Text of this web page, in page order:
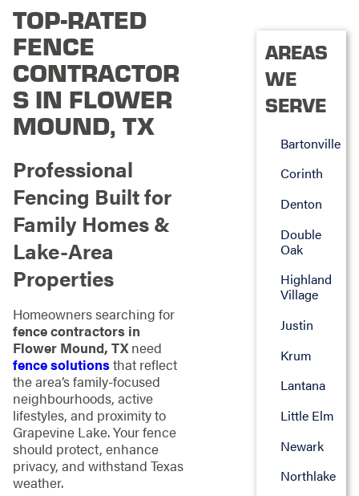
TOP-RATED
FENCE
CONTRACTOR
S IN FLOWER
MOUND, TX
Professional
Fencing Built for
Family Homes &
Lake-Area
Properties
Homeowners searching for
fence contractors in
Flower Mound, TXneed
fence solutionsthat reflect
the area’s family-focused
neighbourhoods, active
lifestyles, and proximity to
Grapevine Lake. Your fence
should protect, enhance
privacy, and withstand Texas
weather.
AREAS
WE
SERVE
Bartonville
Corinth
Denton
Double
Oak
Highland
Village
Justin
Krum
Lantana
Little Elm
Newark
Northlake